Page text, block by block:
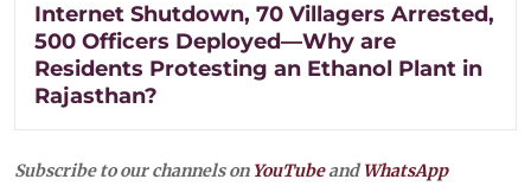
Internet Shutdown, 70 Villagers Arrested,
500 Officers Deployed—Why are
Residents Protesting an Ethanol Plant in
Rajasthan?
Subscribe to our channels on YouTubeandWhatsApp